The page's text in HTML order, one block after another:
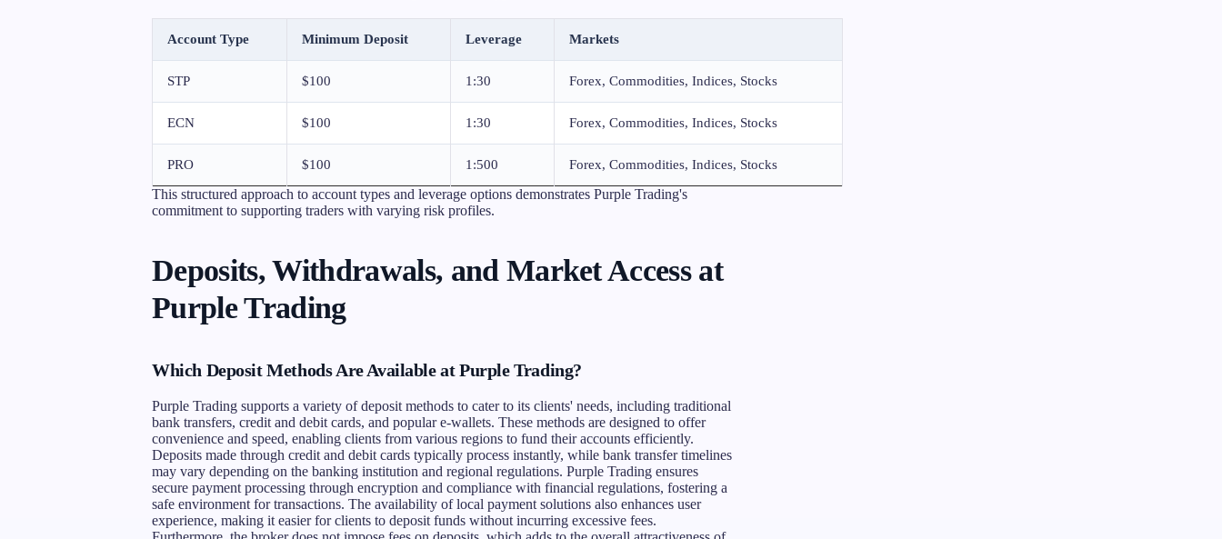
Account Type Minimum Deposit Leverage Markets
STP $100 1:30 Forex, Commodities, Indices, Stocks
ECN $100 1:30 Forex, Commodities, Indices, Stocks
PRO $100 1:500 Forex, Commodities, Indices, Stocks
This structured approach to account types and leverage options demonstrates Purple Trading's
commitment to supporting traders with varying risk profiles.
Deposits, Withdrawals, and Market Access at
Purple Trading
Which Deposit Methods Are Available at Purple Trading?
Purple Trading supports a variety of deposit methods to cater to its clients' needs, including traditional
bank transfers, credit and debit cards, and popular e-wallets. These methods are designed to offer
convenience and speed, enabling clients from various regions to fund their accounts efficiently.
Deposits made through credit and debit cards typically process instantly, while bank transfer timelines
may vary depending on the banking institution and regional regulations. Purple Trading ensures
secure payment processing through encryption and compliance with financial regulations, fostering a
safe environment for transactions. The availability of local payment solutions also enhances user
experience, making it easier for clients to deposit funds without incurring excessive fees.